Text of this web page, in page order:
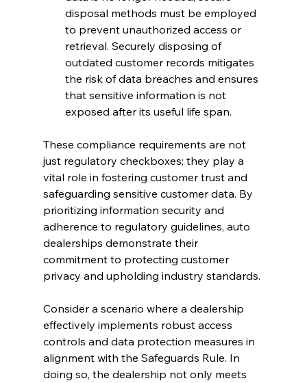
disposal methods must be employed
to prevent unauthorized access or
retrieval. Securely disposing of
outdated customer records mitigates
the risk of data breaches and ensures
that sensitive information is not
exposed after its useful life span.
These compliance requirements are not
just regulatory checkboxes; they play a
vital role in fostering customer trust and
safeguarding sensitive customer data. By
prioritizing information security and
adherence to regulatory guidelines, auto
dealerships demonstrate their
commitment to protecting customer
privacy and upholding industry standards.
Consider a scenario where a dealership
effectively implements robust access
controls and data protection measures in
alignment with the Safeguards Rule. In
doing so, the dealership not only meets